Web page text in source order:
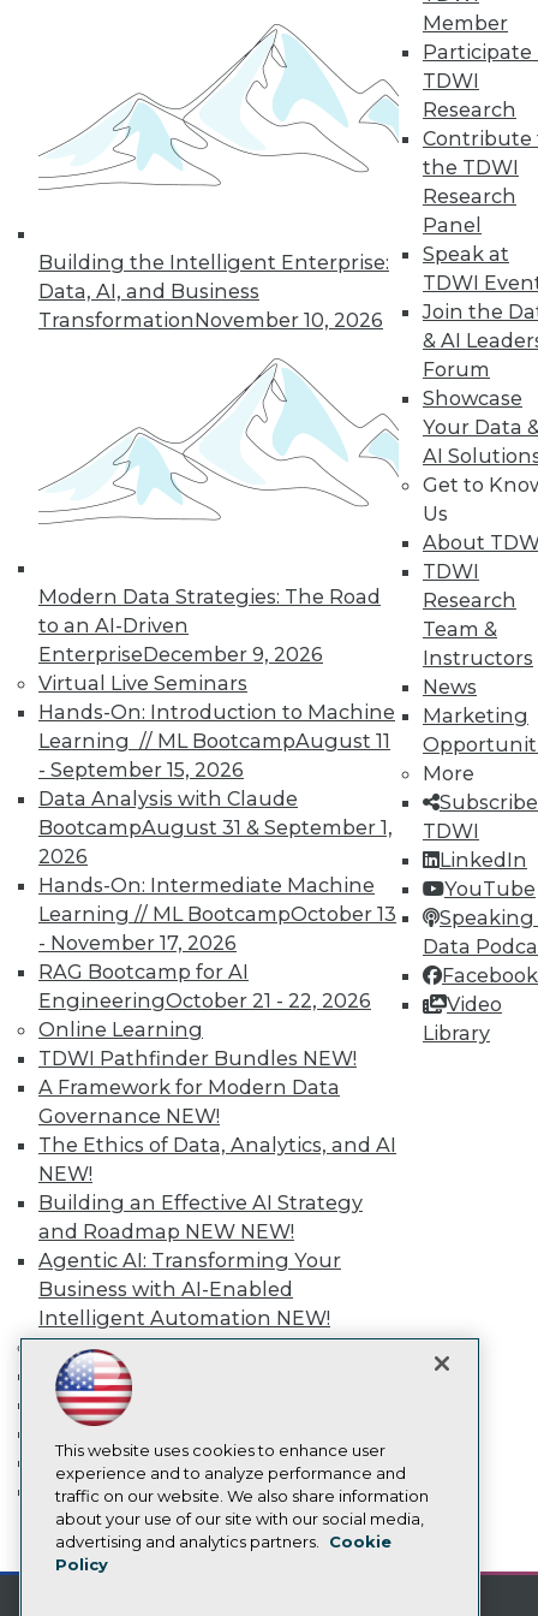
Building the Intelligent Enterprise:
Data, AI, and Business
TransformationNovember 10, 2026
Modern Data Strategies: The Road
to an AI-Driven
EnterpriseDecember 9, 2026
Virtual Live Seminars
Hands-On: Introduction to Machine
Learning // ML BootcampAugust 11
- September 15, 2026
Data Analysis with Claude
BootcampAugust 31 & September 1,
2026
Hands-On: Intermediate Machine
Learning // ML BootcampOctober 13
- November 17, 2026
RAG Bootcamp for AI
EngineeringOctober 21 - 22, 2026
Online Learning
TDWI Pathfinder Bundles NEW!
A Framework for Modern Data
Governance NEW!
The Ethics of Data, Analytics, and AI
NEW!
Building an Effective AI Strategy
and Roadmap NEW NEW!
Agentic AI: Transforming Your
Business with AI-Enabled
Intelligent Automation NEW!
More
Event Calendar
On-Demand Training
Team Training & Services
TDWI Membership
Certifications
Member
Participate
TDWI
Research
Contribute
the TDWI
Research
Panel
Speak at
TDWI
Join the
& AI
Forum
Showcase
Your Data
AI
Get to
Us
About
TDWI
Research
Team &
Instructors
News
Marketing
More
TDWI
LinkedIn
YouTube
Speaking
Data
Facebook
Video
Library
mobile toggle line
mobile toggle line
mobile toggle line
TDWI MEMBERSHIP
Get immediate access
to training discounts,
video library, research,
and more.
Find the right level of Membership for you.
LinkedIn
Facebook
YouTube
Instagram
Podcast
Subscribe to TDWI
TDWI
About TDWI
Events
Press Center
Media Center
TDWI Europe
Engage
Become a Member
Become an Instructor
Vendor News
Marketing Opportunities
AI 101 Blog
Data 101 Blog
Events Insider Blog
Glossary
Research
Resource Hub
Best Practices Reports
State of Reports
Webinars
Articles
AI-Ready Data
Privacy Policy
Cookie Policy
This website uses cookies to enhance user
experience and to analyze performance and
traffic on our website. We also share information
about your use of our site with our social media,
advertising and analytics partners.
Cookie
Policy